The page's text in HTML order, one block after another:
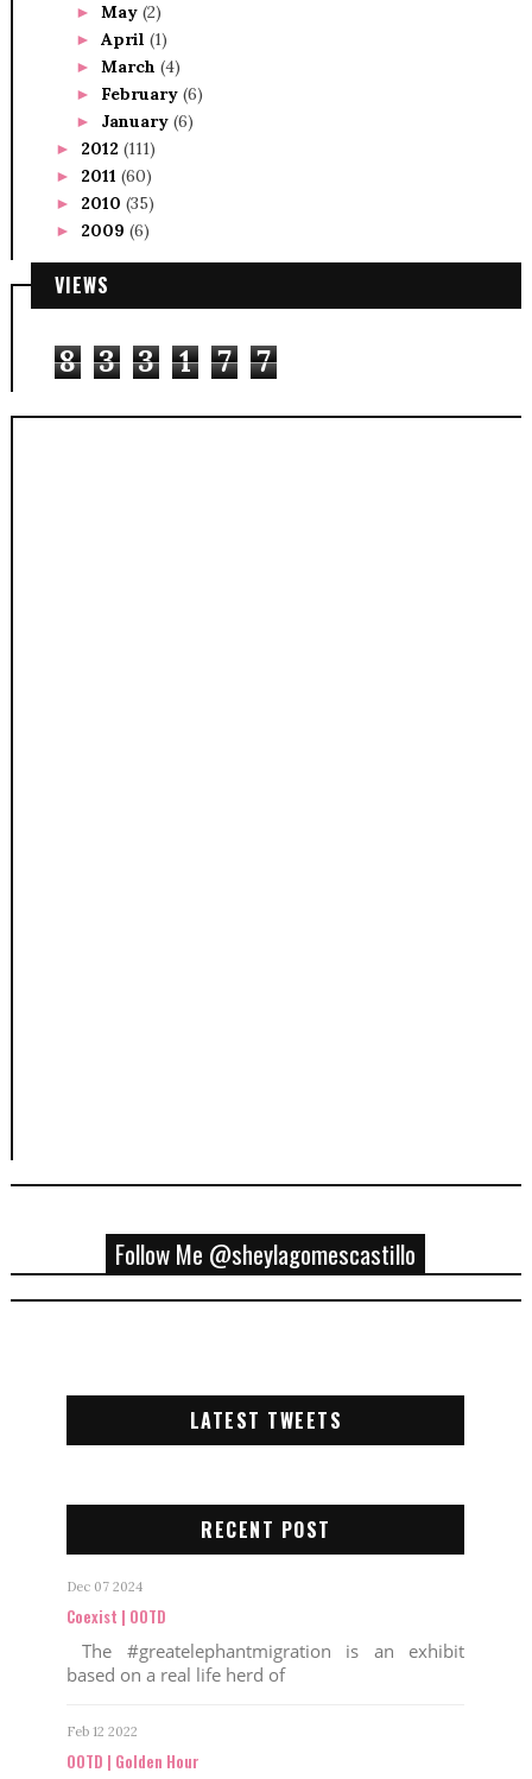
► May (2)
► April (1)
► March (4)
► February (6)
► January (6)
► 2012 (111)
► 2011 (60)
► 2010 (35)
► 2009 (6)
VIEWS
8 3 3 1 7 7
Follow Me @sheylagomescastillo
LATEST TWEETS
RECENT POST
Dec 07 2024
Coexist | OOTD
The #greatelephantmigration is an exhibit
based on a real life herd of
Feb 12 2022
OOTD | Golden Hour